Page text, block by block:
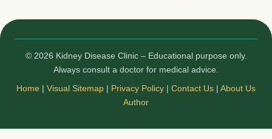
© 2026 Kidney Disease Clinic – Educational purpose only.
Always consult a doctor for medical advice.
Home | Visual Sitemap | Privacy Policy | Contact Us | About Us
Author